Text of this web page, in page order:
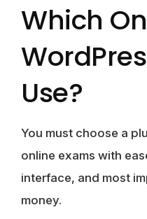
Which
Use?
You must choose a
online exams with
interface, and most
money.